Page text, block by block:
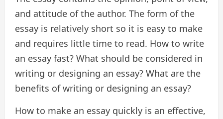
and attitude of the author. The form of the
essay is relatively short so it is easy to make
and requires little time to read. How to write
an essay fast? What should be considered in
writing or designing an essay? What are the
benefits of writing or designing an essay?
How to make an essay quickly is an effective,